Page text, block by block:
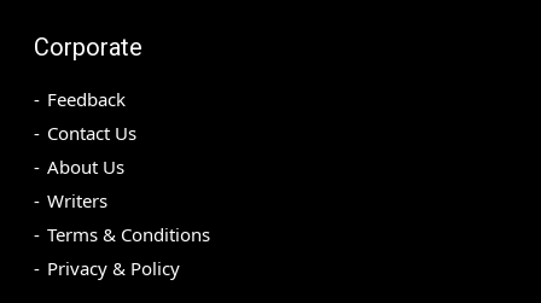
Corporate
Feedback
Contact Us
About Us
Writers
Terms & Conditions
Privacy & Policy